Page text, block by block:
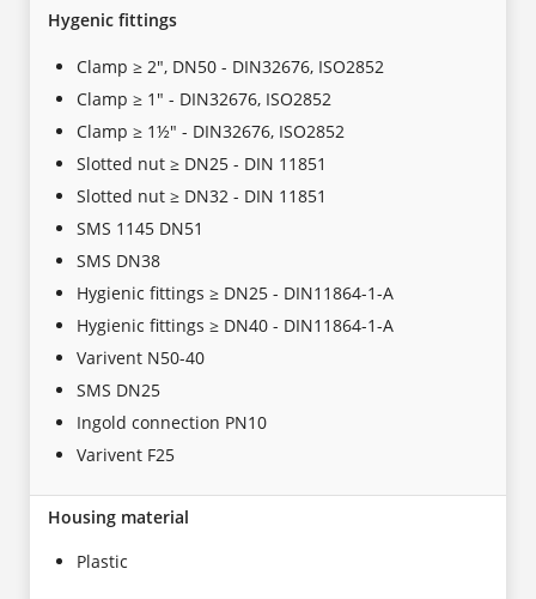
Hygenic fittings
Clamp ≥ 2", DN50 - DIN32676, ISO2852
Clamp ≥ 1" - DIN32676, ISO2852
Clamp ≥ 1½" - DIN32676, ISO2852
Slotted nut ≥ DN25 - DIN 11851
Slotted nut ≥ DN32 - DIN 11851
SMS 1145 DN51
SMS DN38
Hygienic fittings ≥ DN25 - DIN11864-1-A
Hygienic fittings ≥ DN40 - DIN11864-1-A
Varivent N50-40
SMS DN25
Ingold connection PN10
Varivent F25
Housing material
Plastic